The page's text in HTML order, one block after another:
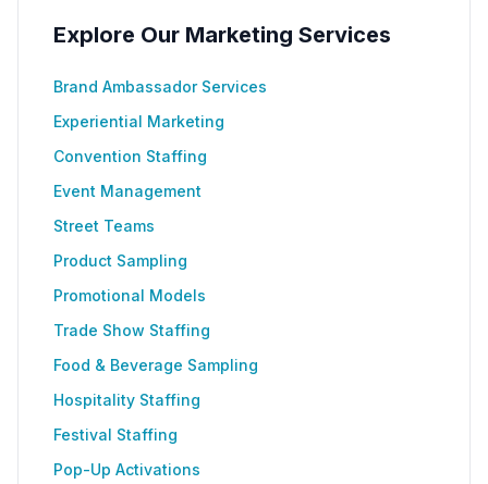
Explore Our Marketing Services
Brand Ambassador Services
Experiential Marketing
Convention Staffing
Event Management
Street Teams
Product Sampling
Promotional Models
Trade Show Staffing
Food & Beverage Sampling
Hospitality Staffing
Festival Staffing
Pop-Up Activations